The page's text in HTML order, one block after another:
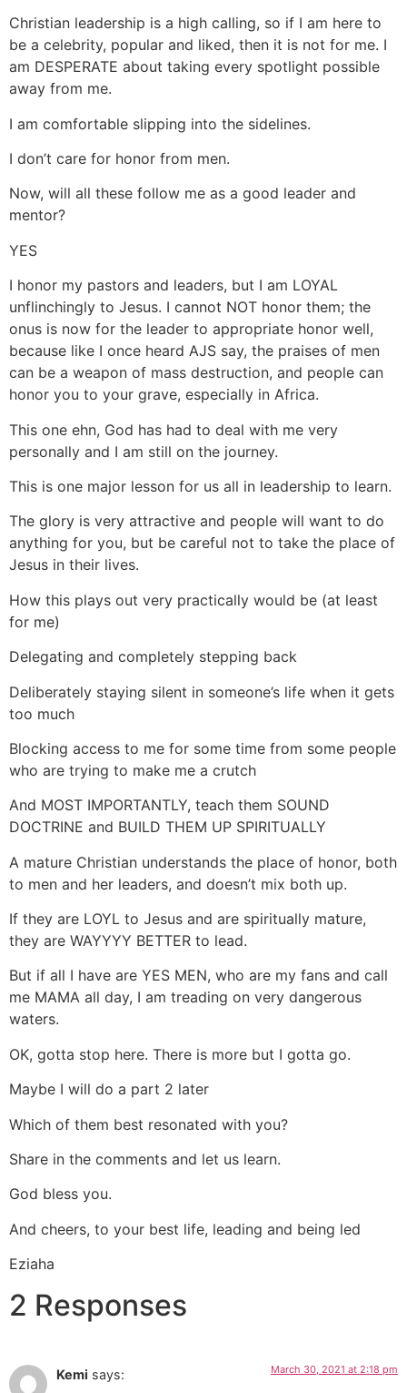
Christian leadership is a high calling, so if I am here to
be a celebrity, popular and liked, then it is not for me. I
am DESPERATE about taking every spotlight possible
away from me.
I am comfortable slipping into the sidelines.
I don’t care for honor from men.
Now, will all these follow me as a good leader and
mentor?
YES
I honor my pastors and leaders, but I am LOYAL
unflinchingly to Jesus. I cannot NOT honor them; the
onus is now for the leader to appropriate honor well,
because like I once heard AJS say, the praises of men
can be a weapon of mass destruction, and people can
honor you to your grave, especially in Africa.
This one ehn, God has had to deal with me very
personally and I am still on the journey.
This is one major lesson for us all in leadership to learn.
The glory is very attractive and people will want to do
anything for you, but be careful not to take the place of
Jesus in their lives.
How this plays out very practically would be (at least
for me)
Delegating and completely stepping back
Deliberately staying silent in someone’s life when it gets
too much
Blocking access to me for some time from some people
who are trying to make me a crutch
And MOST IMPORTANTLY, teach them SOUND
DOCTRINE and BUILD THEM UP SPIRITUALLY
A mature Christian understands the place of honor, both
to men and her leaders, and doesn’t mix both up.
If they are LOYL to Jesus and are spiritually mature,
they are WAYYYY BETTER to lead.
But if all I have are YES MEN, who are my fans and call
me MAMA all day, I am treading on very dangerous
waters.
OK, gotta stop here. There is more but I gotta go.
Maybe I will do a part 2 later
Which of them best resonated with you?
Share in the comments and let us learn.
God bless you.
And cheers, to your best life, leading and being led
Eziaha
2 Responses
Kemi says: March 30, 2021 at 2:18 pm